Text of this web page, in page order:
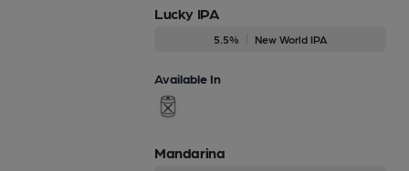
Lucky IPA
5.5% New World IPA
Available In
Mandarina